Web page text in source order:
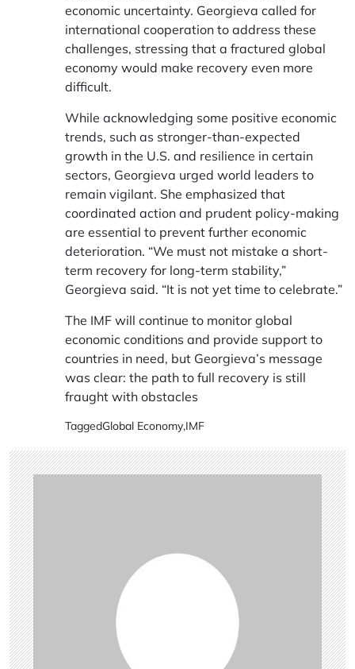
economic uncertainty. Georgieva called for
international cooperation to address these
challenges, stressing that a fractured global
economy would make recovery even more
difficult.
While acknowledging some positive economic
trends, such as stronger-than-expected
growth in the U.S. and resilience in certain
sectors, Georgieva urged world leaders to
remain vigilant. She emphasized that
coordinated action and prudent policy-making
are essential to prevent further economic
deterioration. “We must not mistake a short-
term recovery for long-term stability,”
Georgieva said. “It is not yet time to celebrate.”
The IMF will continue to monitor global
economic conditions and provide support to
countries in need, but Georgieva’s message
was clear: the path to full recovery is still
fraught with obstacles
TaggedGlobal Economy,IMF